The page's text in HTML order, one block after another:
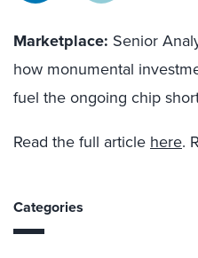
Marketplace: Senior
how monumental
fuel the ongoing chip
Read the full article here.
Categories